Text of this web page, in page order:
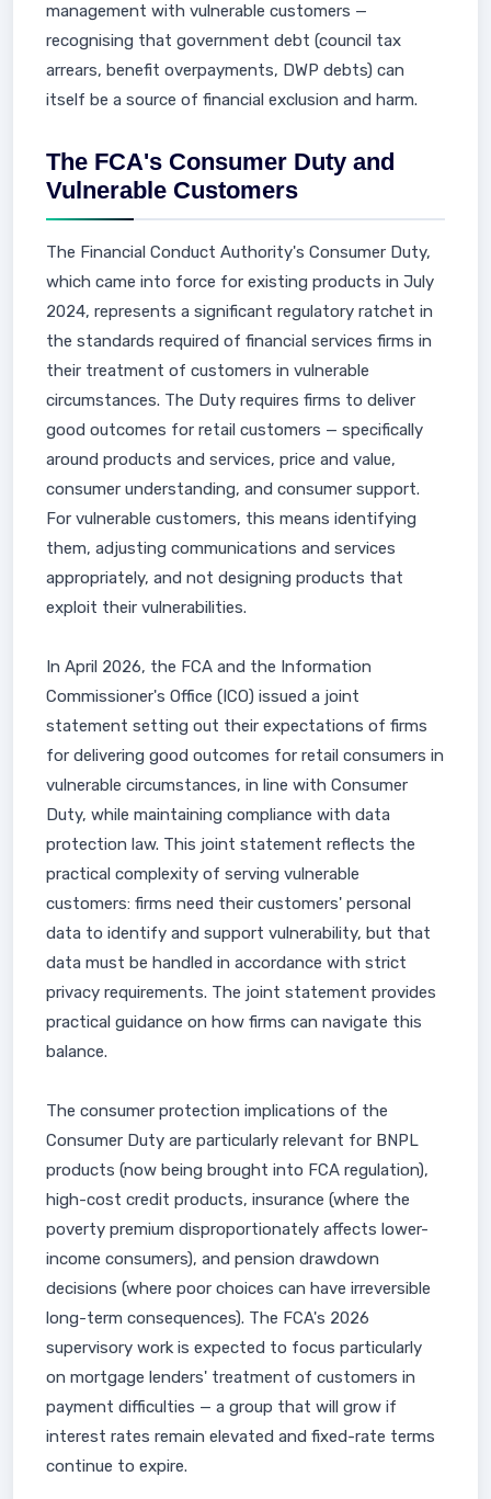
management with vulnerable customers —
recognising that government debt (council tax
arrears, benefit overpayments, DWP debts) can
itself be a source of financial exclusion and harm.
The FCA's Consumer Duty and
Vulnerable Customers
The Financial Conduct Authority's Consumer Duty,
which came into force for existing products in July
2024, represents a significant regulatory ratchet in
the standards required of financial services firms in
their treatment of customers in vulnerable
circumstances. The Duty requires firms to deliver
good outcomes for retail customers — specifically
around products and services, price and value,
consumer understanding, and consumer support.
For vulnerable customers, this means identifying
them, adjusting communications and services
appropriately, and not designing products that
exploit their vulnerabilities.
In April 2026, the FCA and the Information
Commissioner's Office (ICO) issued a joint
statement setting out their expectations of firms
for delivering good outcomes for retail consumers in
vulnerable circumstances, in line with Consumer
Duty, while maintaining compliance with data
protection law. This joint statement reflects the
practical complexity of serving vulnerable
customers: firms need their customers' personal
data to identify and support vulnerability, but that
data must be handled in accordance with strict
privacy requirements. The joint statement provides
practical guidance on how firms can navigate this
balance.
The consumer protection implications of the
Consumer Duty are particularly relevant for BNPL
products (now being brought into FCA regulation),
high-cost credit products, insurance (where the
poverty premium disproportionately affects lower-
income consumers), and pension drawdown
decisions (where poor choices can have irreversible
long-term consequences). The FCA's 2026
supervisory work is expected to focus particularly
on mortgage lenders' treatment of customers in
payment difficulties — a group that will grow if
interest rates remain elevated and fixed-rate terms
continue to expire.